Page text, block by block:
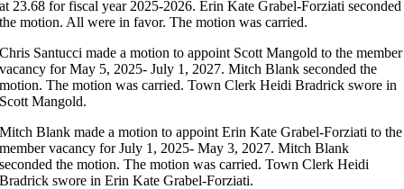
at 23.68 for fiscal year 2025-2026. Erin Kate Grabel-Forziati seconded
the motion. All were in favor. The motion was carried.
Chris Santucci made a motion to appoint Scott Mangold to the member
vacancy for May 5, 2025- July 1, 2027. Mitch Blank seconded the
motion. The motion was carried. Town Clerk Heidi Bradrick swore in
Scott Mangold.
Mitch Blank made a motion to appoint Erin Kate Grabel-Forziati to the
member vacancy for July 1, 2025- May 3, 2027. Mitch Blank
seconded the motion. The motion was carried. Town Clerk Heidi
Bradrick swore in Erin Kate Grabel-Forziati.